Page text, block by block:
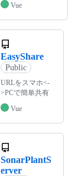
Vue
EasyShare
Public
URLをスマホ<-
>PCで簡単共有
Vue
SonarPlantS
erver